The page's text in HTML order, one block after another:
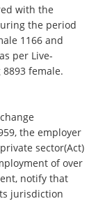
with the
the period
1166 and
per Live-
female.
the employer
sector(Act)
of over
notify that
jurisdiction